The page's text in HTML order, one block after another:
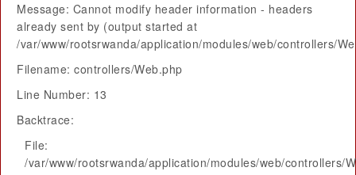
Message: Cannot modify header information - headers
already sent by (output started at
/var/www/rootsrwanda/application/modules/web/controllers/
Filename: controllers/Web.php
Line Number: 13
Backtrace:
File:
/var/www/rootsrwanda/application/modules/web/controllers/